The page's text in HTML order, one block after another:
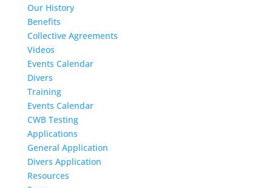
Our History
Benefits
Collective Agreements
Videos
Events Calendar
Divers
Training
Events Calendar
CWB Testing
Applications
General Application
Divers Application
Resources